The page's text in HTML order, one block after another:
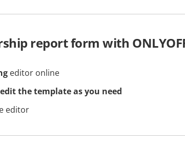
report form with
editor online
the template as you need
editor